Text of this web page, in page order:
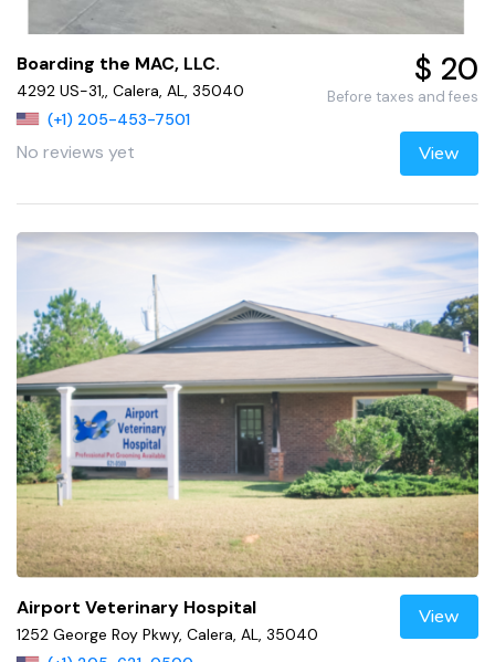
Boarding the MAC, LLC.
4292 US-31,, Calera, AL, 35040
(+1) 205-453-7501
No reviews yet
$ 20
Before taxes and fees
View
Airport Veterinary Hospital
1252 George Roy Pkwy, Calera, AL, 35040
View